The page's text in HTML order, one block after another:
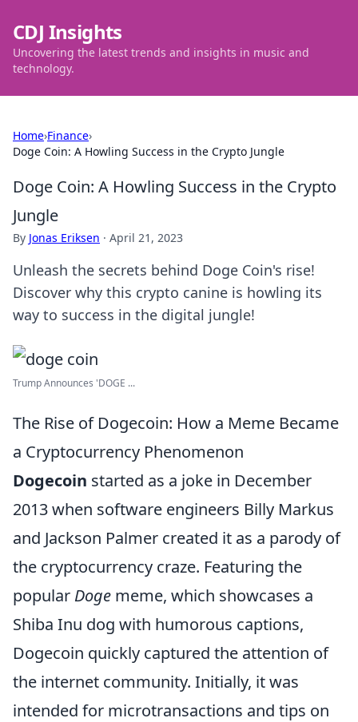
CDJ Insights
Uncovering the latest trends and insights in music and
technology.
Home›Finance›
Doge Coin: A Howling Success in the Crypto Jungle
Doge Coin: A Howling Success in the Crypto
Jungle
By Jonas Eriksen · April 21, 2023
Unleash the secrets behind Doge Coin's rise!
Discover why this crypto canine is howling its
way to success in the digital jungle!
Trump Announces 'DOGE ...
The Rise of Dogecoin: How a Meme Became
a Cryptocurrency Phenomenon
Dogecoin started as a joke in December
2013 when software engineers Billy Markus
and Jackson Palmer created it as a parody of
the cryptocurrency craze. Featuring the
popular Doge meme, which showcases a
Shiba Inu dog with humorous captions,
Dogecoin quickly captured the attention of
the internet community. Initially, it was
intended for microtransactions and tips on